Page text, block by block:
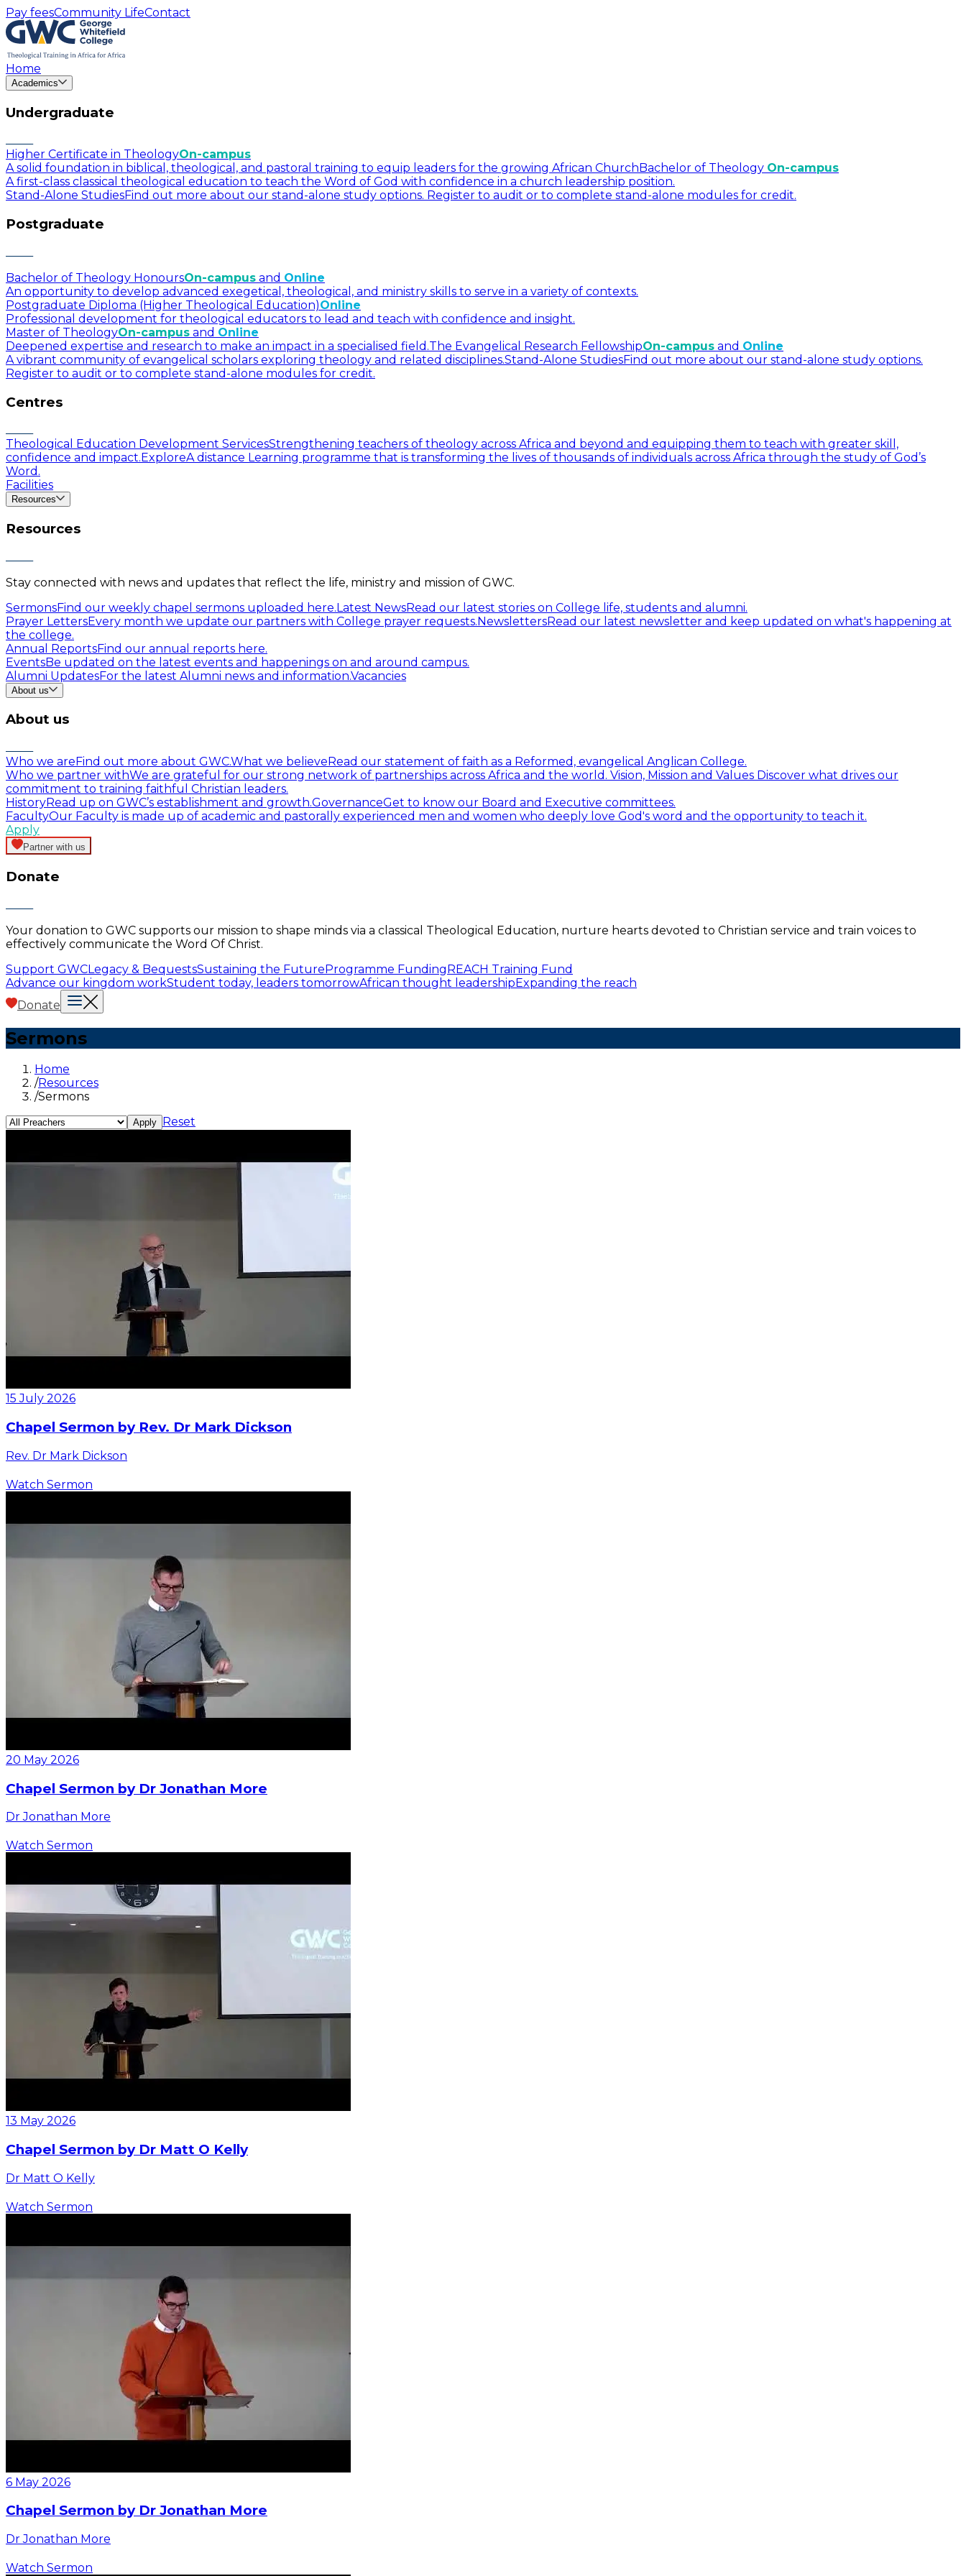
Pay feesCommunity LifeContact
Home
Academics
Undergraduate
Higher Certificate in TheologyOn-campus
A solid foundation in biblical, theological, and pastoral training to equip leaders for the growing African Church Bachelor of Theology On-campus
A first-class classical theological education to teach the Word of God with confidence in a church leadership position.
Stand-Alone StudiesFind out more about our stand-alone study options. Register to audit or to complete stand-alone modules for credit.
Postgraduate
Bachelor of Theology HonoursOn-campus and Online
An opportunity to develop advanced exegetical, theological, and ministry skills to serve in a variety of contexts.
Postgraduate Diploma (Higher Theological Education)Online
Professional development for theological educators to lead and teach with confidence and insight.
Master of TheologyOn-campus and Online
Deepened expertise and research to make an impact in a specialised field.The Evangelical Research FellowshipOn-campus and Online
A vibrant community of evangelical scholars exploring theology and related disciplines.Stand-Alone StudiesFind out more about our stand-alone study options.
Register to audit or to complete stand-alone modules for credit.
Centres
Theological Education Development ServicesStrengthening teachers of theology across Africa and beyond and equipping them to teach with greater skill,
confidence and impact. ExploreA distance Learning programme that is transforming the lives of thousands of individuals across Africa through the study of God’s
Word.
Facilities
Resources
Resources
Stay connected with news and updates that reflect the life, ministry and mission of GWC.
SermonsFind our weekly chapel sermons uploaded here.Latest NewsRead our latest stories on College life, students and alumni.
Prayer LettersEvery month we update our partners with College prayer requests.NewslettersRead our latest newsletter and keep updated on what's happening at
the college.
Annual ReportsFind our annual reports here.
EventsBe updated on the latest events and happenings on and around campus.
Alumni UpdatesFor the latest Alumni news and information.Vacancies
About us
About us
Who we are Find out more about GWC.What we believe Read our statement of faith as a Reformed, evangelical Anglican College.
Who we partner withWe are grateful for our strong network of partnerships across Africa and the world. Vision, Mission and Values Discover what drives our
commitment to training faithful Christian leaders.
HistoryRead up on GWC’s establishment and growth.GovernanceGet to know our Board and Executive committees.
FacultyOur Faculty is made up of academic and pastorally experienced men and women who deeply love God's word and the opportunity to teach it.
Apply
Partner with us
Donate
Your donation to GWC supports our mission to shape minds via a classical Theological Education, nurture hearts devoted to Christian service and train voices to
effectively communicate the Word Of Christ.
Support GWCLegacy & BequestsSustaining the FutureProgramme FundingREACH Training Fund
Advance our kingdom workStudent today, leaders tomorrowAfrican thought leadershipExpanding the reach
Donate
Sermons
Home
/Resources
/Sermons
Apply Reset
15 July 2026
Chapel Sermon by Rev. Dr Mark Dickson
Rev. Dr Mark Dickson
Watch Sermon
20 May 2026
Chapel Sermon by Dr Jonathan More
Dr Jonathan More
Watch Sermon
13 May 2026
Chapel Sermon by Dr Matt O Kelly
Dr Matt O Kelly
Watch Sermon
6 May 2026
Chapel Sermon by Dr Jonathan More
Dr Jonathan More
Watch Sermon